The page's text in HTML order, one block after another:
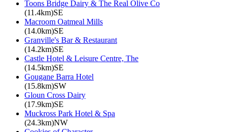
Toons Bridge Dairy & The Real Olive Co
(11.4km)SE
Macroom Oatmeal Mills
(14.0km)SE
Granville's Bar & Restaurant
(14.2km)SE
Castle Hotel & Leisure Centre, The
(14.5km)SE
Gougane Barra Hotel
(15.8km)SW
Gloun Cross Dairy
(17.9km)SE
Muckross Park Hotel & Spa
(24.3km)NW